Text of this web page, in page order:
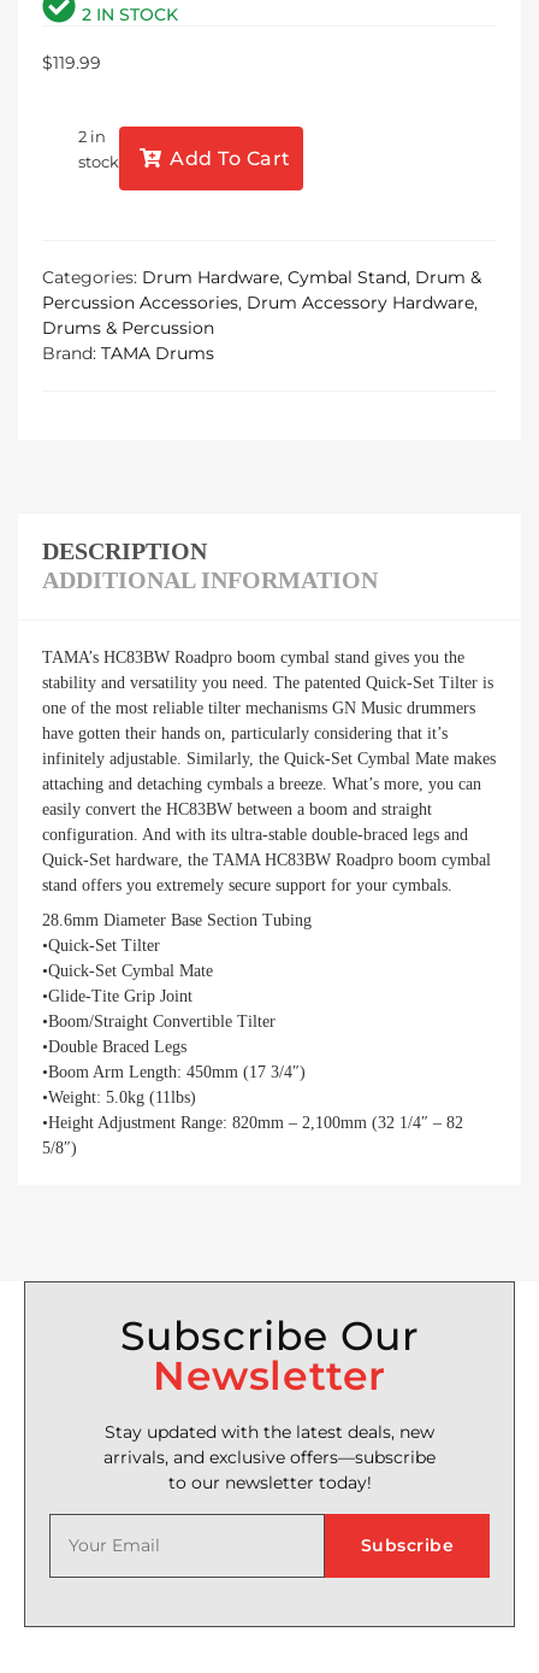
2 IN STOCK
$119.99
2 in
stock
Add To Cart
Categories: Drum Hardware, Cymbal Stand, Drum &
Percussion Accessories, Drum Accessory Hardware,
Drums & Percussion
Brand: TAMA Drums
DESCRIPTION
ADDITIONAL INFORMATION
TAMA’s HC83BW Roadpro boom cymbal stand gives you the
stability and versatility you need. The patented Quick-Set Tilter is
one of the most reliable tilter mechanisms GN Music drummers
have gotten their hands on, particularly considering that it’s
infinitely adjustable. Similarly, the Quick-Set Cymbal Mate makes
attaching and detaching cymbals a breeze. What’s more, you can
easily convert the HC83BW between a boom and straight
configuration. And with its ultra-stable double-braced legs and
Quick-Set hardware, the TAMA HC83BW Roadpro boom cymbal
stand offers you extremely secure support for your cymbals.
28.6mm Diameter Base Section Tubing
•Quick-Set Tilter
•Quick-Set Cymbal Mate
•Glide-Tite Grip Joint
•Boom/Straight Convertible Tilter
•Double Braced Legs
•Boom Arm Length: 450mm (17 3/4″)
•Weight: 5.0kg (11lbs)
•Height Adjustment Range: 820mm – 2,100mm (32 1/4″ – 82
5/8″)
Subscribe Our
Newsletter
Stay updated with the latest deals, new
arrivals, and exclusive offers—subscribe
to our newsletter today!